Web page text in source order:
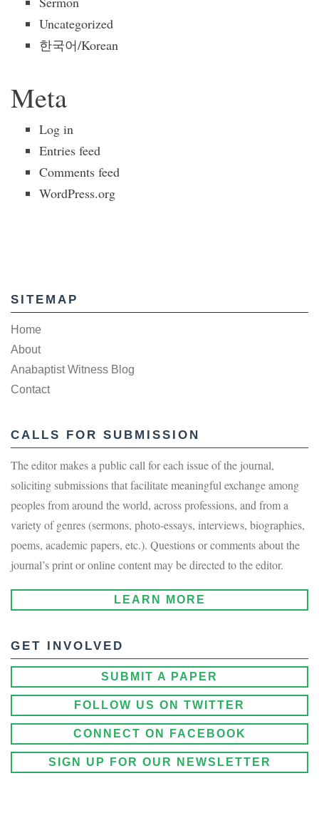
Uncategorized
한국어/Korean
Meta
Log in
Entries feed
Comments feed
WordPress.org
SITEMAP
Home
About
Anabaptist Witness Blog
Contact
CALLS FOR SUBMISSION
The editor makes a public call for each issue of the journal,
soliciting submissions that facilitate meaningful exchange among
peoples from around the world, across professions, and from a
variety of genres (sermons, photo-essays, interviews, biographies,
poems, academic papers, etc.). Questions or comments about the
journal’s print or online content may be directed to the editor.
LEARN MORE
GET INVOLVED
SUBMIT A PAPER
FOLLOW US ON TWITTER
CONNECT ON FACEBOOK
SIGN UP FOR OUR NEWSLETTER